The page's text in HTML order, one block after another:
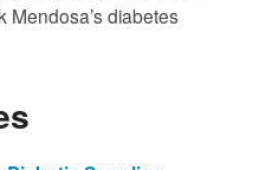
Mendosa’s diabetes